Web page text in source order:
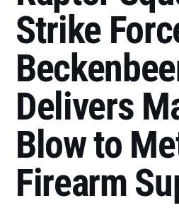
Strike
Delivers
Blow to
Firearm